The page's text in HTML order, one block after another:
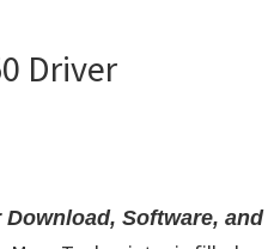
Driver
Software, and